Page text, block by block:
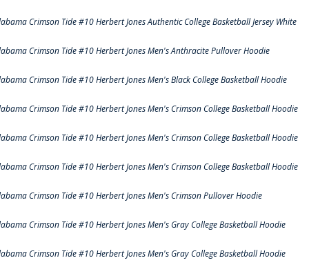
Crimson Tide #10 Herbert Jones Authentic College Basketball Jersey White
Crimson Tide #10 Herbert Jones Men's Anthracite Pullover Hoodie
Crimson Tide #10 Herbert Jones Men's Black College Basketball Hoodie
Crimson Tide #10 Herbert Jones Men's Crimson College Basketball Hoodie
Crimson Tide #10 Herbert Jones Men's Crimson College Basketball Hoodie
Crimson Tide #10 Herbert Jones Men's Crimson College Basketball Hoodie
Crimson Tide #10 Herbert Jones Men's Crimson Pullover Hoodie
Crimson Tide #10 Herbert Jones Men's Gray College Basketball Hoodie
Crimson Tide #10 Herbert Jones Men's Gray College Basketball Hoodie